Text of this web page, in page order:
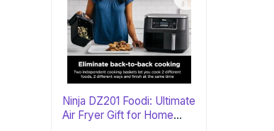
Ninja DZ201 Foodi: Ultimate
Air Fryer Gift for Home